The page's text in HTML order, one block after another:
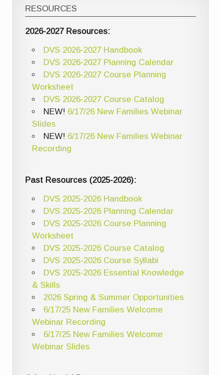
RESOURCES
2026-2027 Resources:
DVS 2026-2027 Handbook
DVS 2026-2027 Planning Calendar
DVS 2026-2027 Course Planning
Worksheet
DVS 2026-2027 Course Catalog
NEW! 6/17/26 New Families Webinar
Slides
NEW! 6/17/26 New Families Webinar
Recording
Past Resources (2025-2026):
DVS 2025-2026 Handbook
DVS 2025-2026 Planning Calendar
DVS 2025-2026 Course Planning
Worksheet
DVS 2025-2026 Course Catalog
DVS 2025-2026 Course Syllabi
DVS 2025-2026 Essential Knowledge
& Skills
2026 Spring & Summer Opportunities
6/17/25 New Families Welcome
Webinar Recording
6/17/25 New Families Welcome
Webinar Slides